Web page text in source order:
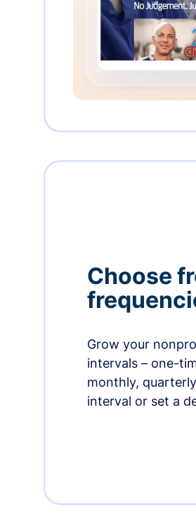
Choose
Grow your
intervals – one-
monthly,
interval or set a